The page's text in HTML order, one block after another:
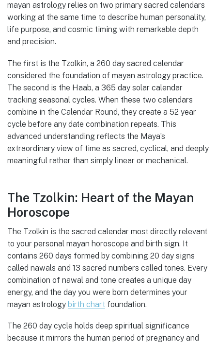
mayan astrology relies on two primary sacred calendars
working at the same time to describe human personality,
life purpose, and cosmic timing with remarkable depth
and precision.
The first is the Tzolkin, a 260 day sacred calendar
considered the foundation of mayan astrology practice.
The second is the Haab, a 365 day solar calendar
tracking seasonal cycles. When these two calendars
combine in the Calendar Round, they create a 52 year
cycle before any date combination repeats. This
advanced understanding reflects the Maya’s
extraordinary view of time as sacred, cyclical, and deeply
meaningful rather than simply linear or mechanical.
The Tzolkin: Heart of the Mayan
Horoscope
The Tzolkin is the sacred calendar most directly relevant
to your personal mayan horoscope and birth sign. It
contains 260 days formed by combining 20 day signs
called nawals and 13 sacred numbers called tones. Every
combination of nawal and tone creates a unique day
energy, and the day you were born determines your
mayan astrology birth chart foundation.
The 260 day cycle holds deep spiritual significance
because it mirrors the human period of pregnancy and